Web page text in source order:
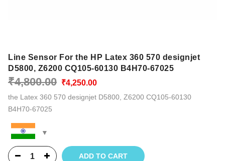
Line Sensor For the HP Latex 360 570 designjet
D5800, Z6200 CQ105-60130 B4H70-67025
₹4,800.00 Original
price
was:
₹4,250.00Current
price
is:
the Latex 360 570 designjet D5800, Z6200 CQ105-60130
B4H70-67025
ADD TO CART